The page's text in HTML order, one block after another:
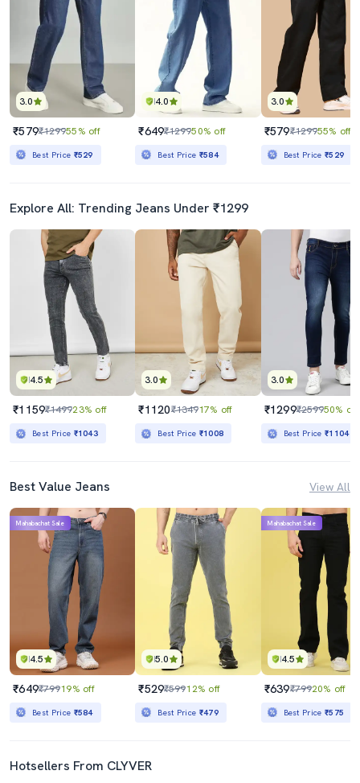
3.0
₹579₹129955% off
Best Price ₹529
4.0
₹649₹129950% off
Best Price ₹584
3.0
₹579₹129955% off
Best Price₹529
Explore All: Trending Jeans Under ₹1299
4.5
₹1159₹149923% off
Best Price ₹1043
3.0
₹1120₹134917% off
Best Price ₹1008
3.0
₹1299₹259950% off
Best Price₹1104
Best Value Jeans View All
4.5
Mahabachat Sale
₹649₹79919% off
Best Price ₹584
5.0
₹529₹59912% off
Best Price ₹479
4.5
Mahabachat Sale
₹639₹79920% off
Best Price₹575
Hotsellers From CLYVER